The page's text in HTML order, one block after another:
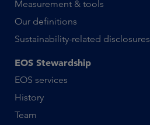
Measurement & tools
Our definitions
Sustainability-related disclosures
EOS Stewardship
EOS services
History
Team